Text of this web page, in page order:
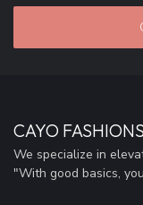
CAYO FASHIONS
We specialize in
"With good basics,